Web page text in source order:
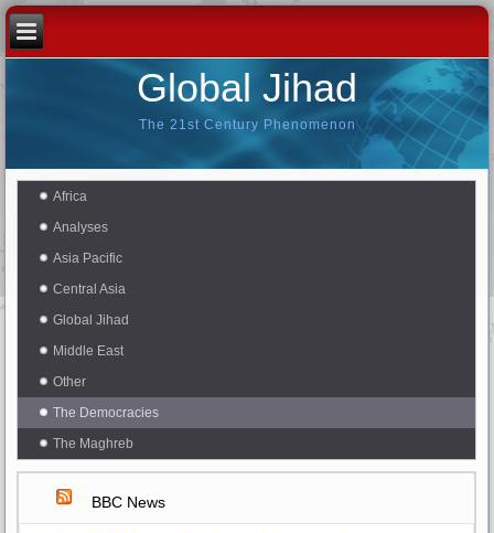
Global Jihad
The 21st Century Phenomenon
Africa
Analyses
Asia Pacific
Central Asia
Global Jihad
Middle East
Other
The Democracies
The Maghreb
BBC News